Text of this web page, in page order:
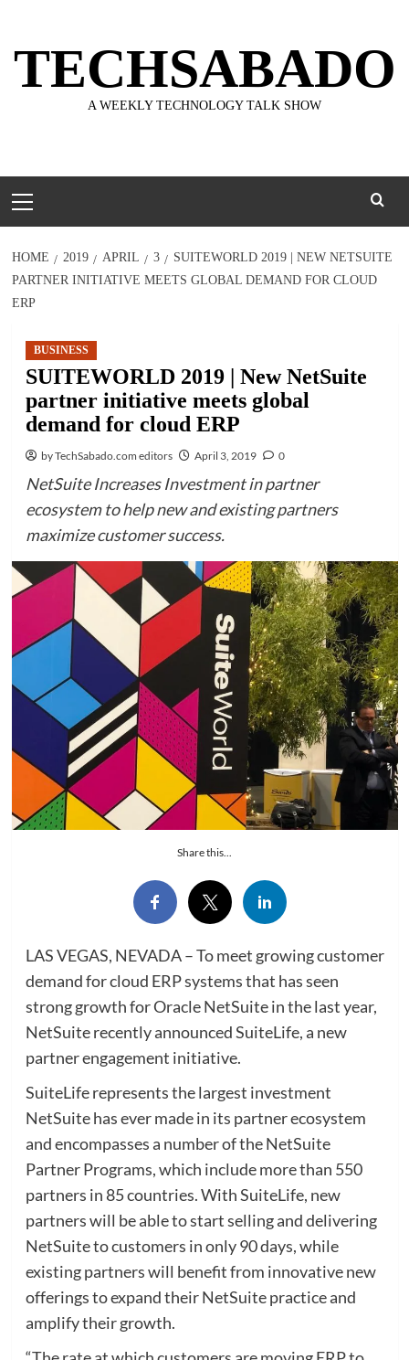
content
TECHSABADO
A WEEKLY TECHNOLOGY TALK SHOW
Menu
HOME 2019 APRIL 3
SUITEWORLD 2019 | NEW NETSUITE
PARTNER INITIATIVE MEETS GLOBAL DEMAND FOR CLOUD
ERP
BUSINESS
SUITEWORLD 2019 | New NetSuite
partner initiative meets global
demand for cloud ERP
by TechSabado.com editors April 3, 2019 0
NetSuite Increases Investment in partner
ecosystem to help new and existing partners
maximize customer success.
Share this...
LAS VEGAS, NEVADA – To meet growing customer
demand for cloud ERP systems that has seen
strong growth for Oracle NetSuite in the last year,
NetSuite recently announced SuiteLife, a new
partner engagement initiative.
SuiteLife represents the largest investment
NetSuite has ever made in its partner ecosystem
and encompasses a number of the NetSuite
Partner Programs, which include more than 550
partners in 85 countries. With SuiteLife, new
partners will be able to start selling and delivering
NetSuite to customers in only 90 days, while
existing partners will benefit from innovative new
offerings to expand their NetSuite practice and
amplify their growth.